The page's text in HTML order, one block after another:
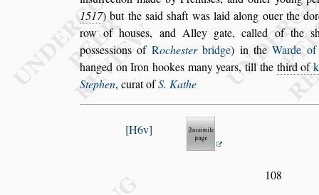
1517) but the saidshaft was laidalong ouer the
row of houses, and Alley gate, called of the s
possessions of Rochesterbridge) in theWarde
hanged on Iron hookes many years, till the thirdof
Stephen, curat ofS. Kathe
H6v
108